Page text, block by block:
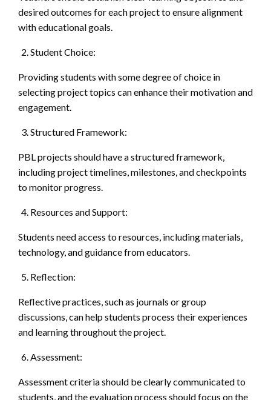
desired outcomes for each project to ensure alignment
with educational goals.
Student Choice:
Providing students with some degree of choice in
selecting project topics can enhance their motivation and
engagement.
Structured Framework:
PBL projects should have a structured framework,
including project timelines, milestones, and checkpoints
to monitor progress.
Resources and Support:
Students need access to resources, including materials,
technology, and guidance from educators.
Reflection:
Reflective practices, such as journals or group
discussions, can help students process their experiences
and learning throughout the project.
Assessment:
Assessment criteria should be clearly communicated to
students, and the evaluation process should focus on the